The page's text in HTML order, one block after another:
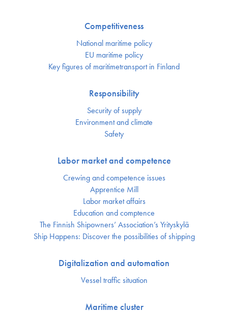
Competitiveness
National maritime policy
EU maritime policy
Key figures of maritimetransport in Finland
Responsibility
Security of supply
Environment and climate
Safety
Labor market and competence
Crewing and competence issues
Apprentice Mill
Labor market affairs
Education and comptence
The Finnish Shipowners’ Association’s Yrityskylä
Ship Happens: Discover the possibilities of shipping
Digitalization and automation
Vessel traffic situation
Maritime cluster